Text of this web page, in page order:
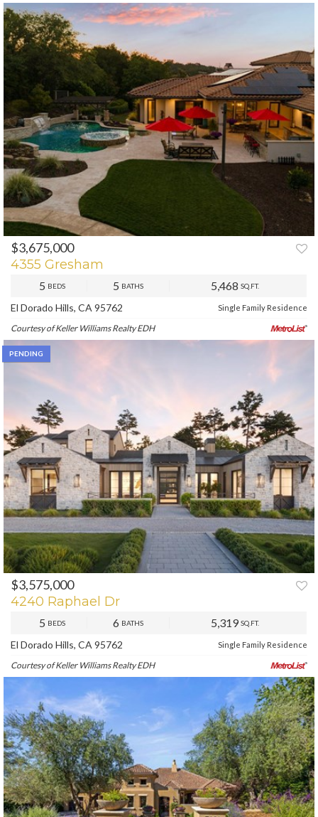
PREV NEXT
$3,675,000
4355 Gresham
5 BEDS 5 BATHS 5,468 SQ.FT.
El Dorado Hills, CA 95762 Single Family Residence
Courtesy of Keller Williams Realty EDH
$3,575,000
4240 Raphael Dr
5 BEDS 6 BATHS 5,319 SQ.FT.
El Dorado Hills, CA 95762 Single Family Residence
Courtesy of Keller Williams Realty EDH
PENDING